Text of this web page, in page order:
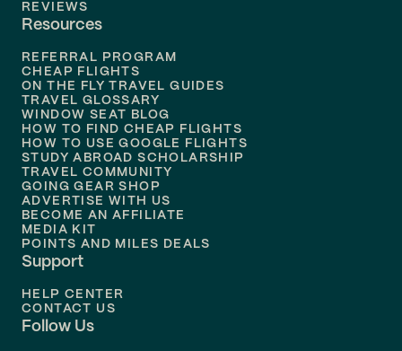
Flights to
Flights to
Flights to Philadelphia
Flights to
REVIEWS
Resources
REFERRAL PROGRAM
CHEAP FLIGHTS
ON THE FLY TRAVEL GUIDES
TRAVEL GLOSSARY
WINDOW SEAT BLOG
HOW TO FIND CHEAP FLIGHTS
HOW TO USE GOOGLE FLIGHTS
STUDY ABROAD SCHOLARSHIP
TRAVEL COMMUNITY
GOING GEAR SHOP
ADVERTISE WITH US
BECOME AN AFFILIATE
MEDIA KIT
POINTS AND MILES DEALS
Support
HELP CENTER
CONTACT US
Follow Us